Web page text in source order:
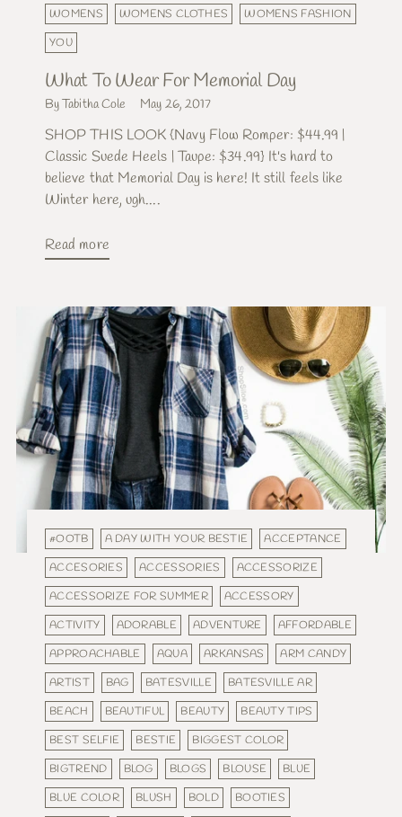
WOMENS
WOMENS CLOTHES
WOMENS FASHION
YOU
What To Wear For Memorial Day
By Tabitha Cole May 26, 2017
SHOP THIS LOOK {Navy Flow Romper: $44.99 |
Classic Suede Heels | Taupe: $34.99} It's hard to
believe that Memorial Day is here! It still feels like
Winter here, ugh....
Read more
#OOTB A DAY WITH YOUR BESTIE
ACCEPTANCE
ACCESORIES
ACCESSORIES
ACCESSORIZE
ACCESSORIZE FOR SUMMER
ACCESSORY
ACTIVITY
ADORABLE ADVENTURE
AFFORDABLE
APPROACHABLE
AQUA ARKANSAS
ARM CANDY
ARTIST
BAG BATESVILLE
BATESVILLE AR
BEACH
BEAUTIFUL BEAUTY
BEAUTY TIPS
BEST SELFIE
BESTIE
BIGGEST COLOR
BIGTREND
BLOG BLOGS BLOUSE
BLUE
BLUE COLOR
BLUSH BOLD
BOOTIES